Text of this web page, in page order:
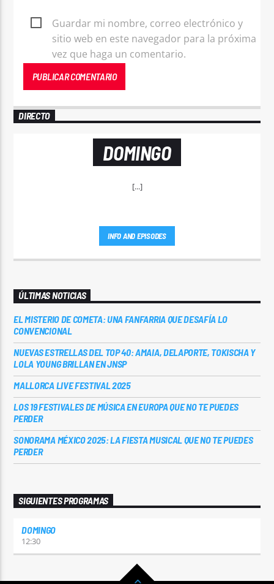
Guardar mi nombre, correo electrónico y
sitio web en este navegador para la próxima
vez que haga un comentario.
DIRECTO
DOMINGO
[...]
INFO AND EPISODES
ÚLTIMAS NOTICIAS
EL MISTERIO DE COMETA: UNA FANFARRIA QUE DESAFÍA LO
CONVENCIONAL
NUEVAS ESTRELLAS DEL TOP 40: AMAIA, DELAPORTE, TOKISCHA Y
LOLA YOUNG BRILLAN EN JNSP
MALLORCA LIVE FESTIVAL 2025
LOS 19 FESTIVALES DE MÚSICA EN EUROPA QUE NO TE PUEDES
PERDER
SONORAMA MÉXICO 2025: LA FIESTA MUSICAL QUE NO TE PUEDES
PERDER
SIGUIENTES PROGRAMAS
DOMINGO
12:30